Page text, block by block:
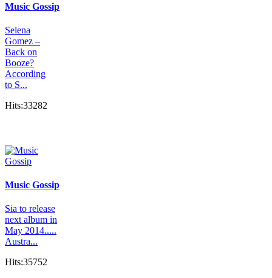
Music Gossip
Selena
Gomez –
Back on
Booze?
According
to S...
Hits:33282
Music Gossip
Sia to release
next album in
May 2014.....
Austra...
Hits:35752